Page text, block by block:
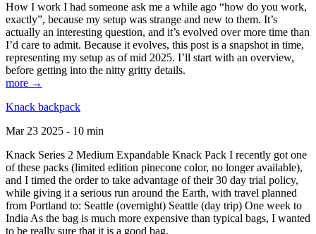
How I work I had someone ask me a while ago “how do you work,
exactly”, because my setup was strange and new to them. It’s
actually an interesting question, and it’s evolved over more time than
I’d care to admit. Because it evolves, this post is a snapshot in time,
representing my setup as of mid 2025. I’ll start with an overview,
before getting into the nitty gritty details.
more →
Knack backpack
Mar 23 2025 - 10 min
Knack Series 2 Medium Expandable Knack Pack I recently got one
of these packs (limited edition pinecone color, no longer available),
and I timed the order to take advantage of their 30 day trial policy,
while giving it a serious run around the Earth, with travel planned
from Portland to: Seattle (overnight) Seattle (day trip) One week to
India As the bag is much more expensive than typical bags, I wanted
to be really sure that it is a good bag.